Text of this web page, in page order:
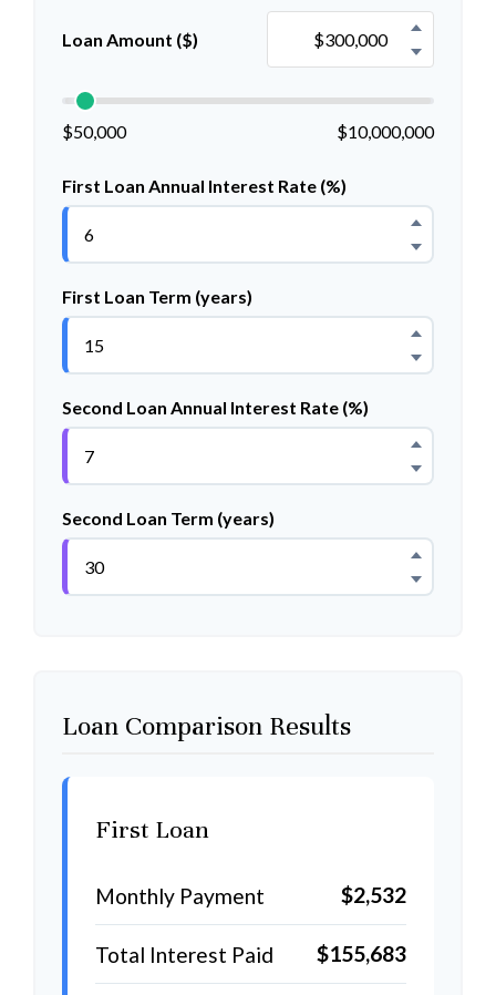
Loan Amount ($)
$50,000 $10,000,000
First Loan Annual Interest Rate (%)
First Loan Term (years)
Second Loan Annual Interest Rate (%)
Second Loan Term (years)
Loan Comparison Results
First Loan
Monthly Payment $2,532
Total Interest Paid $155,683